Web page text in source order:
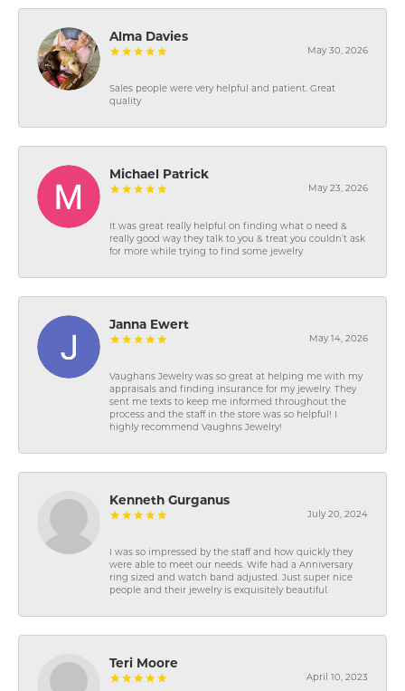
Alma Davies
May 30, 2026
Sales people were very helpful and patient. Great
quality
Michael Patrick
May 23, 2026
It was great really helpful on finding what o need &
really good way they talk to you & treat you couldn’t ask
for more while trying to find some jewelry
Janna Ewert
May 14, 2026
Vaughans Jewelry was so great at helping me with my
appraisals and finding insurance for my jewelry. They
sent me texts to keep me informed throughout the
process and the staff in the store was so helpful! I
highly recommend Vaughns Jewelry!
Kenneth Gurganus
July 20, 2024
I was so impressed by the staff and how quickly they
were able to meet our needs. Wife had a Anniversary
ring sized and watch band adjusted. Just super nice
people and their jewelry is exquisitely beautiful.
Teri Moore
April 10, 2023